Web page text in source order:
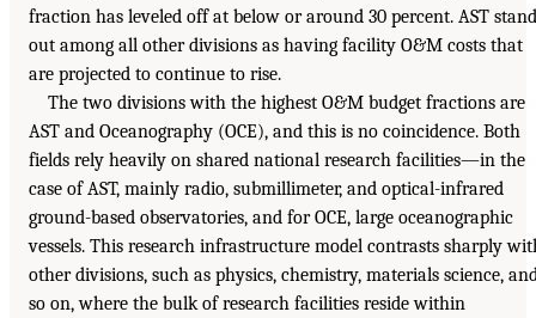
fraction has leveled off at below or around 30 percent. AST
out among all other divisions as having facility O&M costs that
are projected to continue to rise.
The two divisions with the highest O&M budget fractions are
AST and Oceanography (OCE), and this is no coincidence. Both
fields rely heavily on shared national research facilities—in the
case of AST, mainly radio, submillimeter, and optical-infrared
ground-based observatories, and for OCE, large oceanographic
vessels. This research infrastructure model contrasts sharply
other divisions, such as physics, chemistry, materials science,
so on, where the bulk of research facilities reside within